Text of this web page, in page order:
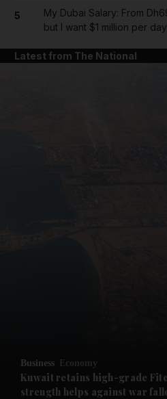
Future submenu
5
My Dubai Salary: From
but I want $1 million per day
Latest from The National
Business Economy
Kuwait retains high-grade
strength helps against war